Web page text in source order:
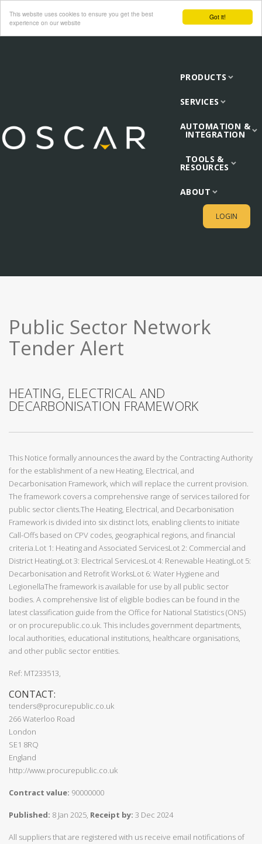
Got it!
This website uses cookies to ensure you get the best
experience on our website
PRODUCTS
SERVICES
AUTOMATION &
INTEGRATION
TOOLS &
RESOURCES
ABOUT
LOGIN
Public Sector Network
Tender Alert
HEATING, ELECTRICAL AND
DECARBONISATION FRAMEWORK
This Notice formally announces the award by the Contracting Authority
for the establishment of a new Heating, Electrical, and
Decarbonisation Framework, which will replace the current provision.
The framework covers a comprehensive range of services tailored for
public sector clients.The Heating, Electrical, and Decarbonisation
Framework is divided into six distinct lots, enabling clients to initiate
Call-Offs based on CPV codes, geographical regions, and financial
criteria.Lot 1: Heating and Associated ServicesLot 2: Commercial and
District HeatingLot 3: Electrical ServicesLot 4: Renewable HeatingLot 5:
Decarbonisation and Retrofit WorksLot 6: Water Hygiene and
LegionellaThe framework is available for use by all public sector
bodies. A comprehensive list of eligible bodies can be found in the
latest classification guide from the Office for National Statistics (ONS)
or on procurepublic.co.uk. This includes government departments,
local authorities, educational institutions, healthcare organisations,
and other public sector entities.
Ref: MT233513,
CONTACT:
tenders@procurepublic.co.uk
266 Waterloo Road
London
SE1 8RQ
England
http://www.procurepublic.co.uk
Contract value: 90000000
Published: 8 Jan 2025, Receipt by: 3 Dec 2024
All suppliers that are registered with us receive email notifications of